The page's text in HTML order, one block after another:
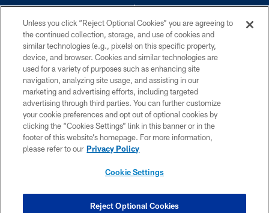
©2026 Dallas Cowboys. All rights reserved. Do not duplicate in any form
without permission of the Dallas Cowboys. The Dallas Cowboys
Cheerleaders will not initiate contact with any person to request personal or
financial information.
PRIVACY POLICY
ACCESSIBILITY
SITE MAP
COOKIE SETTINGS
Unless you click “Reject Optional Cookies” you are agreeing to
the continued collection, storage, and use of cookies and
similar technologies (e.g., pixels) on this specific property,
device, and browser. Cookies and similar technologies are
used for a variety of purposes such as enhancing site
navigation, analyzing site usage, and assisting in our
marketing and advertising efforts, including targeted
advertising through third parties. You can further customize
your cookie preferences and opt out of optional cookies by
clicking the “Cookies Settings” link in this banner or in the
footer of this website’s homepage. For more information,
please refer to our Privacy Policy
Cookie Settings
Reject Optional Cookies